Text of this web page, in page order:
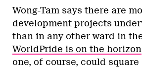
Wong-Tam says there are
development projects
than in any other ward in
WorldPride is on the horizon
one, of course, could